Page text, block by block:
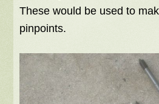
These would be used to
pinpoints.